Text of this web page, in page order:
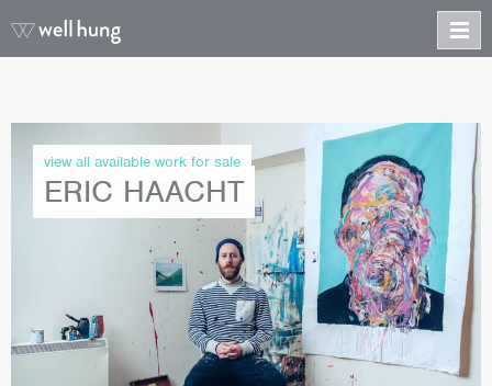
ERIC HAACHT
view all available work for sale